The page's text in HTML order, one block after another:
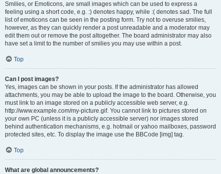
Smilies, or Emoticons, are small images which can be used to express a
feeling using a short code, e.g. :) denotes happy, while :( denotes sad. The full
list of emoticons can be seen in the posting form. Try not to overuse smilies,
however, as they can quickly render a post unreadable and a moderator may
edit them out or remove the post altogether. The board administrator may also
have set a limit to the number of smilies you may use within a post.
Top
Can I post images?
Yes, images can be shown in your posts. If the administrator has allowed
attachments, you may be able to upload the image to the board. Otherwise, you
must link to an image stored on a publicly accessible web server, e.g.
http://www.example.com/my-picture.gif. You cannot link to pictures stored on
your own PC (unless it is a publicly accessible server) nor images stored
behind authentication mechanisms, e.g. hotmail or yahoo mailboxes, password
protected sites, etc. To display the image use the BBCode [img] tag.
Top
What are global announcements?